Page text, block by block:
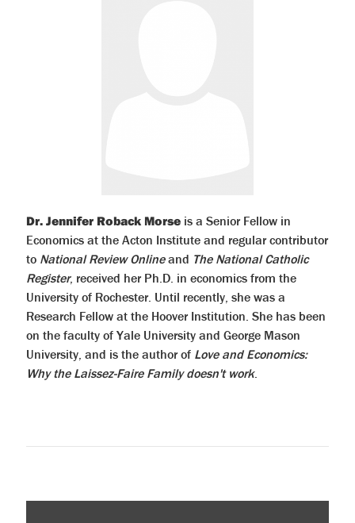
Dr. Jennifer Roback Morseis a Senior Fellow in
Economics at the Acton Institute and regular contributor
to National Review Onlineand The National Catholic
Register, received her Ph.D. in economics from the
University of Rochester. Until recently, she was a
Research Fellow at the Hoover Institution. She has been
on the faculty of Yale University and George Mason
University, and is the author of Love and Economics:
Why the Laissez-Faire Family doesn't work.